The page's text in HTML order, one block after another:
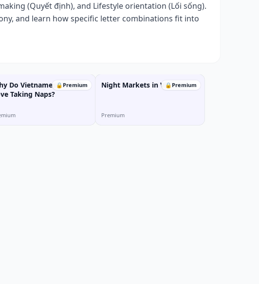
(Quyết định), and Lifestyle orientation (Lối sống).
and learn how specific letter combinations fit into
🔒 Premium
Do Vietnamese People
Taking Naps?
🔒 Premium
Night Markets in Vietnam
Premium